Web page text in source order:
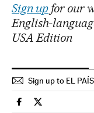
Sign upfor our
English-
USA Edition
Sign up to EL
Usa El País in
Usa El País in